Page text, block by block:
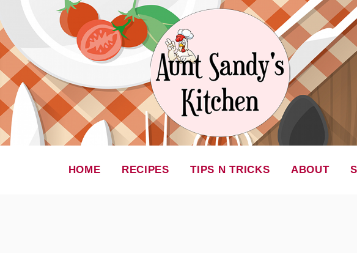
HOME RECIPES TIPS N TRICKS ABOUT